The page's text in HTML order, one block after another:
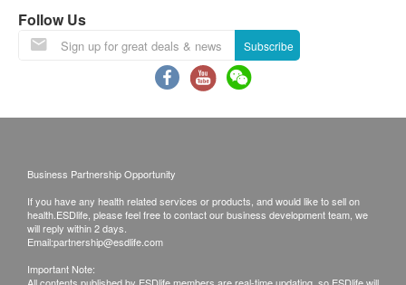
Follow Us
Subscribe
Business Partnership Opportunity
If you have any health related services or products, and would like to sell on
health.ESDlife, please feel free to contact our business development team, we
will reply within 2 days.
Email:partnership@esdlife.com
Important Note: